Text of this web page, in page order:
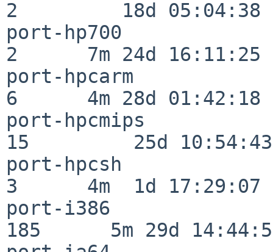
2         18d 05:04:38
port-hp700
2      7m 24d 16:11:25
port-hpcarm
6      4m 28d 01:42:18
port-hpcmips
15         25d 10:54:43
port-hpcsh
3      4m  1d 17:29:07
port-i386
185      5m 29d